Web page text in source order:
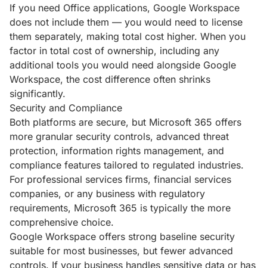
If you need Office applications, Google Workspace
does not include them — you would need to license
them separately, making total cost higher. When you
factor in total cost of ownership, including any
additional tools you would need alongside Google
Workspace, the cost difference often shrinks
significantly.
Security and Compliance
Both platforms are secure, but Microsoft 365 offers
more granular security controls, advanced threat
protection, information rights management, and
compliance features tailored to regulated industries.
For professional services firms, financial services
companies, or any business with regulatory
requirements, Microsoft 365 is typically the more
comprehensive choice.
Google Workspace offers strong baseline security
suitable for most businesses, but fewer advanced
controls. If your business handles sensitive data or has